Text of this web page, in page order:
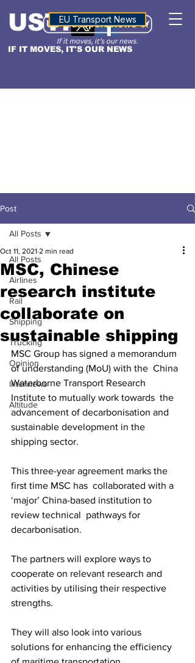
IF IT MOVES, IT'S OUR NEWS
USTNALTITUDE
EU Transport News
Post
All Posts
Airlines
Rail
Shipping
Trucking
Opinion
Interviews
Altitude
All Posts
MSC, Chinese
research institute
collaborate on
sustainable shipping
Oct 11, 2021 2 min read
MSC Group has signed a memorandum
of understanding (MoU) with the  China
Waterborne Transport Research
Institute to mutually work towards  the
advancement of decarbonisation and
sustainable development in the
shipping sector.
This three-year agreement marks the
first time MSC has  collaborated with a
‘major’ China-based institution to
review technical  pathways for
decarbonisation.
The partners will explore ways to
cooperate on relevant research and
activities by utilising their respective
strengths.
They will also look into various
solutions for enhancing the efficiency